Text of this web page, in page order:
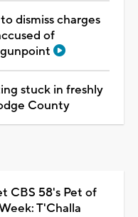
dismiss charges
of
stuck in freshly
County
CBS 58's Pet of
T'Challa